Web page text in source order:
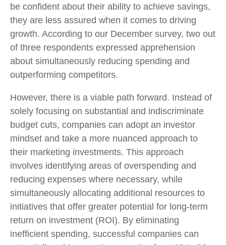
be confident about their ability to achieve savings,
they are less assured when it comes to driving
growth. According to our December survey, two out
of three respondents expressed apprehension
about simultaneously reducing spending and
outperforming competitors.
However, there is a viable path forward. Instead of
solely focusing on substantial and indiscriminate
budget cuts, companies can adopt an investor
mindset and take a more nuanced approach to
their marketing investments. This approach
involves identifying areas of overspending and
reducing expenses where necessary, while
simultaneously allocating additional resources to
initiatives that offer greater potential for long-term
return on investment (ROI). By eliminating
inefficient spending, successful companies can